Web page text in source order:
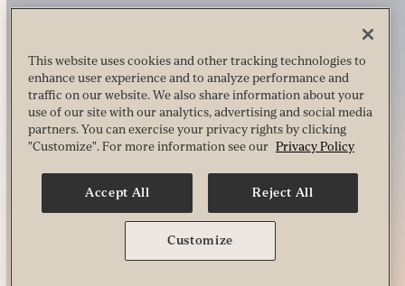
This website uses cookies and other tracking technologies to
enhance user experience and to analyze performance and
traffic on our website. We also share information about your
use of our site with our analytics, advertising and social media
partners. You can exercise your privacy rights by clicking
"Customize". For more information see our Privacy Policy
Accept All Reject All
Customize